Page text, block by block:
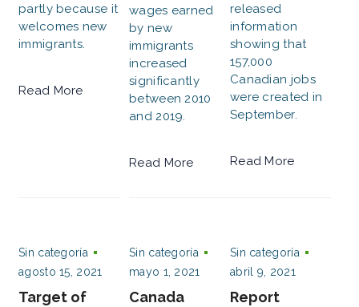
partly because it
welcomes new
immigrants.
Read More
wages earned
by new
immigrants
increased
significantly
between 2010
and 2019.
Read More
released
information
showing that
157,000
Canadian jobs
were created in
September.
Read More
Sin categoría
agosto 15, 2021
Target of
Sin categoría
mayo 1, 2021
Canada
Sin categoría
abril 9, 2021
Report